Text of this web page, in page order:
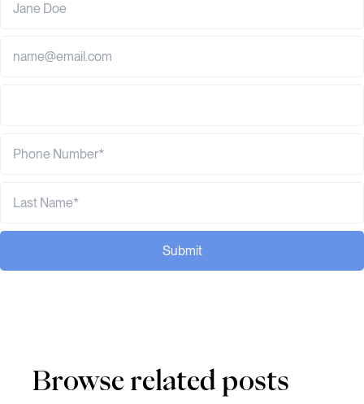
Submit
Browse related posts